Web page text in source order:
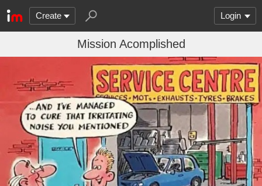
Create Login
Mission Acomplished